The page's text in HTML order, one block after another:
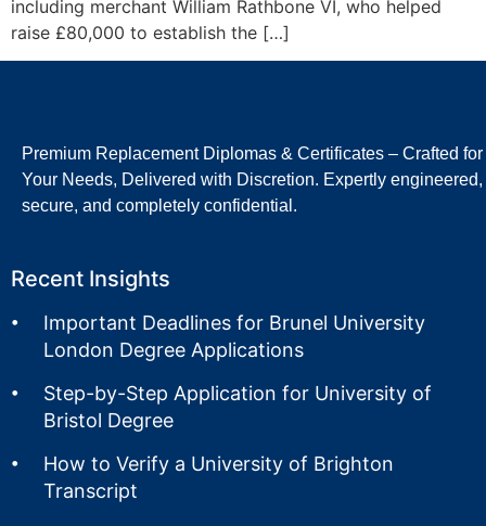
including merchant William Rathbone VI, who helped
raise £80,000 to establish the […]
Premium Replacement Diplomas & Certificates – Crafted for
Your Needs, Delivered with Discretion. Expertly engineered,
secure, and completely confidential.
Recent Insights
Important Deadlines for Brunel University
London Degree Applications
Step-by-Step Application for University of
Bristol Degree
How to Verify a University of Brighton
Transcript